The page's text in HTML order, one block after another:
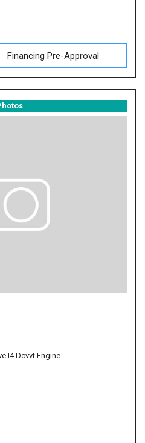
Financing Pre-Approval
I4 Dcvvt Engine